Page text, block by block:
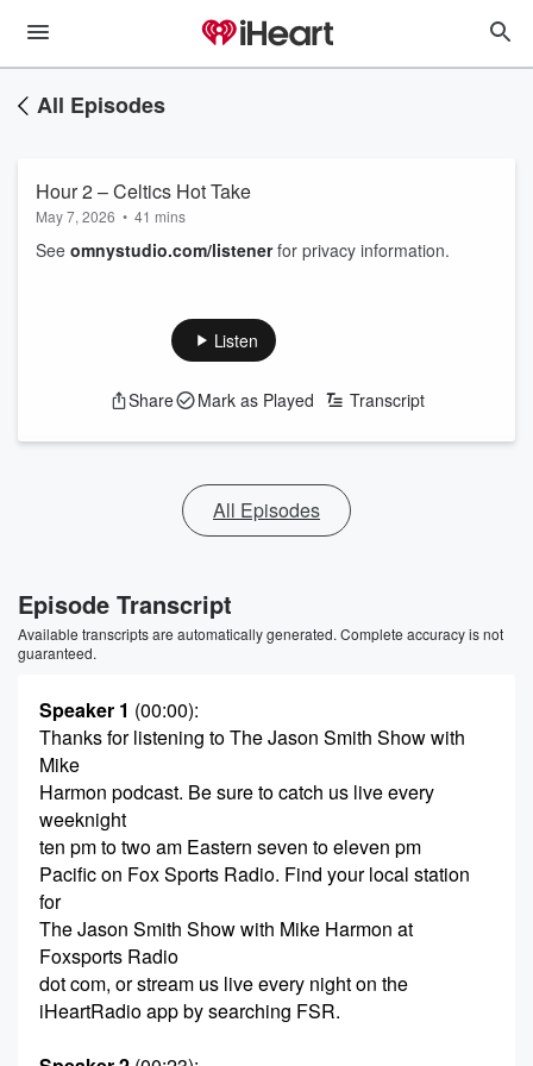
All Episodes
Hour 2 – Celtics Hot Take
May 7, 2026 • 41 mins
See omnystudio.com/listenerfor privacy information.
Listen
Share Mark as Played Transcript
All Episodes
Episode Transcript
Available transcripts are automatically generated. Complete accuracy is not
guaranteed.
Speaker 1 (00:00):
Thanks for listening to The Jason Smith Show with
Mike
Harmon podcast. Be sure to catch us live every
weeknight
ten pm to two am Eastern seven to eleven pm
Pacific on Fox Sports Radio. Find your local station
for
The Jason Smith Show with Mike Harmon at
Foxsports Radio
dot com, or stream us live every night on the
iHeartRadio app by searching FSR.